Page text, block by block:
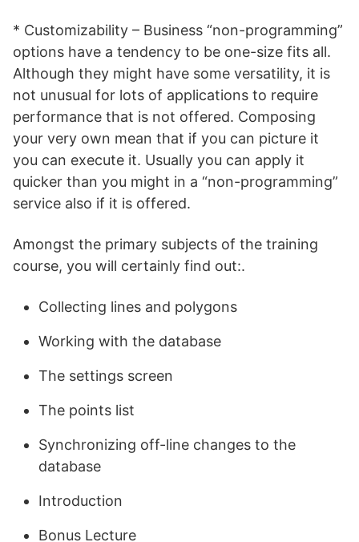
* Customizability – Business “non-programming”
options have a tendency to be one-size fits all.
Although they might have some versatility, it is
not unusual for lots of applications to require
performance that is not offered. Composing
your very own mean that if you can picture it
you can execute it. Usually you can apply it
quicker than you might in a “non-programming”
service also if it is offered.
Amongst the primary subjects of the training
course, you will certainly find out:.
Collecting lines and polygons
Working with the database
The settings screen
The points list
Synchronizing off-line changes to the
database
Introduction
Bonus Lecture